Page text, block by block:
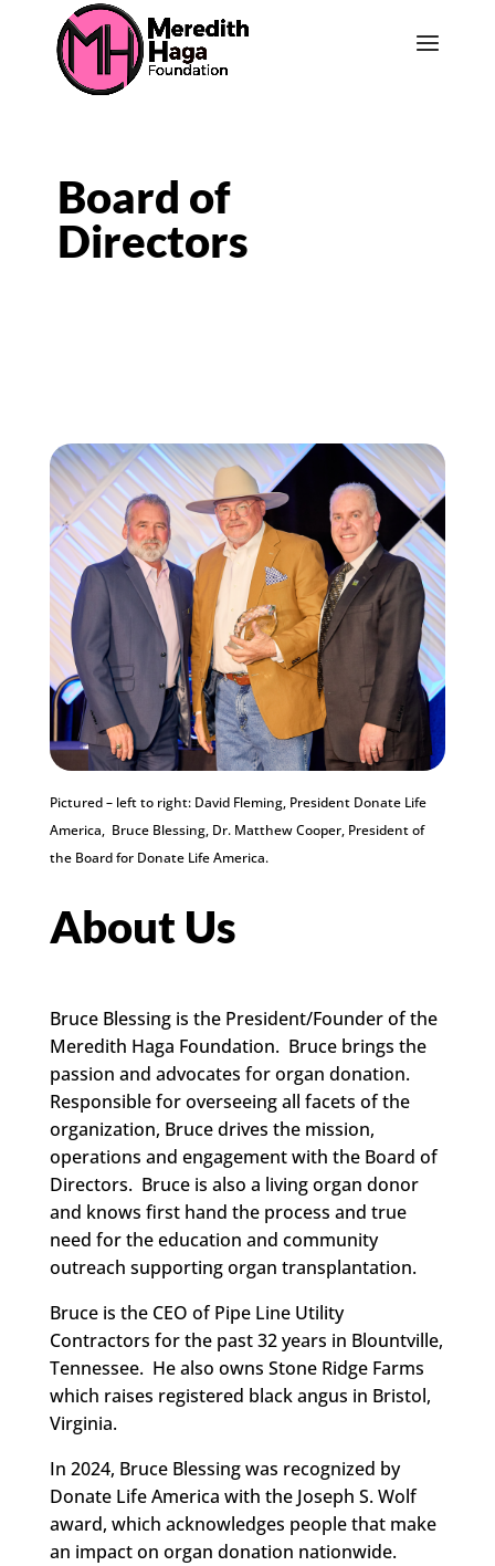
Board of
Directors
Pictured – left to right: David Fleming, President Donate Life
America, Bruce Blessing, Dr. Matthew Cooper, President of
the Board for Donate Life America.
About Us
Bruce Blessing is the President/Founder of the
Meredith Haga Foundation. Bruce brings the
passion and advocates for organ donation.
Responsible for overseeing all facets of the
organization, Bruce drives the mission,
operations and engagement with the Board of
Directors. Bruce is also a living organ donor
and knows first hand the process and true
need for the education and community
outreach supporting organ transplantation.
Bruce is the CEO of Pipe Line Utility
Contractors for the past 32 years in Blountville,
Tennessee. He also owns Stone Ridge Farms
which raises registered black angus in Bristol,
Virginia.
In 2024, Bruce Blessing was recognized by
Donate Life America with the Joseph S. Wolf
award, which acknowledges people that make
an impact on organ donation nationwide.